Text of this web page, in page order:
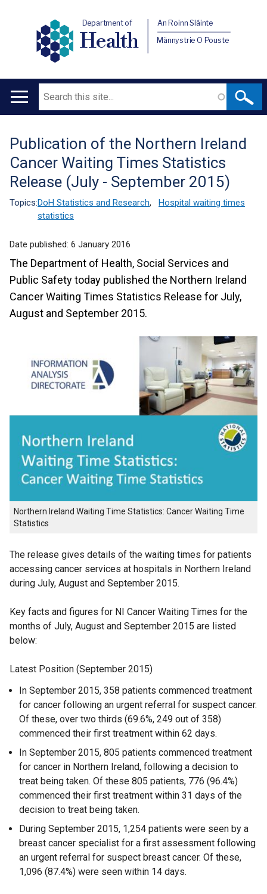
Department of
Health
An Roinn Sláinte
Männystrie O Pouste
Main
Search
Translation
help
Publication of the Northern Ireland
Cancer Waiting Times Statistics
Release (July - September 2015)
Topics:DoH Statistics and Research,
Hospital waiting times
statistics
Date published: 6 January 2016
The Department of Health, Social Services and
Public Safety today published the Northern Ireland
Cancer Waiting Times Statistics Release for July,
August and September 2015.
Northern Ireland Waiting Time Statistics: Cancer Waiting Time
Statistics
The release gives details of the waiting times for patients
accessing cancer services at hospitals in Northern Ireland
during July, August and September 2015.
Key facts and figures for NI Cancer Waiting Times for the
months of July, August and September 2015 are listed
below:
Latest Position (September 2015)
In September 2015, 358 patients commenced treatment
for cancer following an urgent referral for suspect cancer.
Of these, over two thirds (69.6%, 249 out of 358)
commenced their first treatment within 62 days.
In September 2015, 805 patients commenced treatment
for cancer in Northern Ireland, following a decision to
treat being taken. Of these 805 patients, 776 (96.4%)
commenced their first treatment within 31 days of the
decision to treat being taken.
During September 2015, 1,254 patients were seen by a
breast cancer specialist for a first assessment following
an urgent referral for suspect breast cancer. Of these,
1,096 (87.4%) were seen within 14 days.